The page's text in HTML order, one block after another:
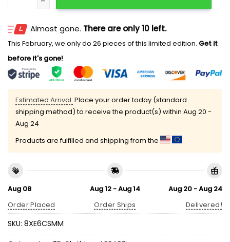
Almost gone. There are only 10 left.
This February, we only do 26 pieces of this limited edition. Get it
before it's gone!
Estimated Arrival: Place your order today (standard
shipping method) to receive the product(s) within Aug 20 -
Aug 24
Products are fulfilled and shipping from the
Aug 08
Order Placed
Aug 12 - Aug 14
Order Ships
Aug 20 - Aug 24
Delivered!
SKU: 8XE6CSMM